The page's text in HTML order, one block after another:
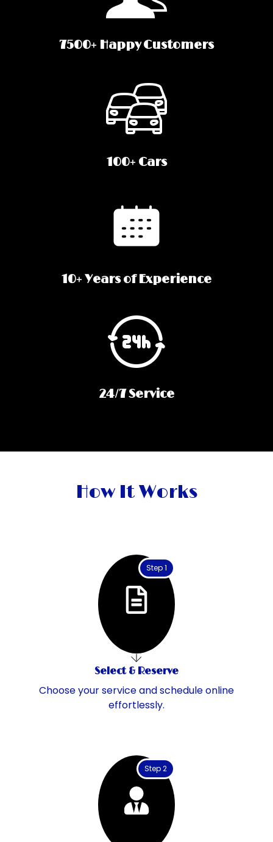
7500+ Happy Customers
100+ Cars
10+ Years of Experience
24/7 Service
How It Works
Step 1
Select & Reserve
Choose your service and schedule online
effortlessly.
Step 2